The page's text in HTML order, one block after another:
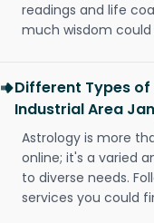
readings and life
much wisdom
Different Types
Industrial Area
Astrology is more
online; it's a varied
to diverse needs.
services you could